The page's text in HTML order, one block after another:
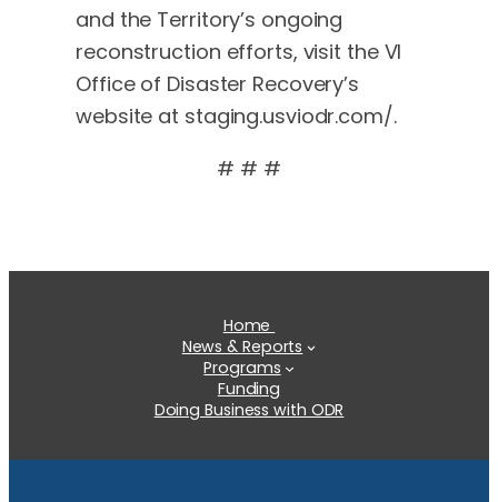
and the Territory’s ongoing
reconstruction efforts, visit the VI
Office of Disaster Recovery’s
website at staging.usviodr.com/.
# # #
Home
News & Reports
Programs
Funding
Doing Business with ODR